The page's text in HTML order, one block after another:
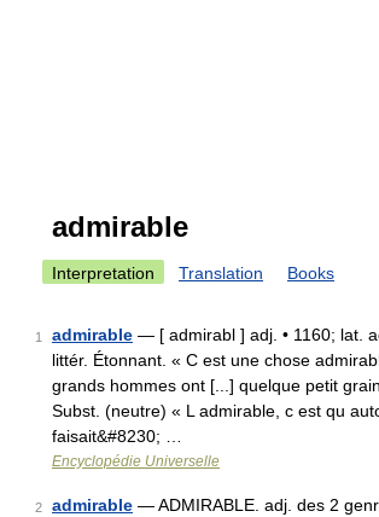
admirable
Interpretation Translation Books
1 admirable — [ admirabl ] adj. • 1160; lat.
littér. Étonnant. « C est une chose
grands hommes ont [...] quelque petit
Subst. (neutre) « L admirable, c est qu
faisait&#8230; …
Encyclopédie Universelle
2 admirable — ADMIRABLE. adj. des 2